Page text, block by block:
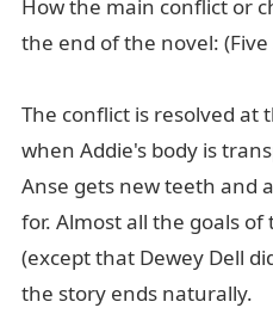
How the main conflict or
the end of the novel:
The conflict is resolved at
when Addie's body is
Anse gets new teeth and
for. Almost all the goals
(except that Dewey Dell
the story ends naturally.